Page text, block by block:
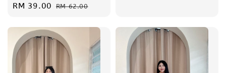
Sale
RM 39.00 Regular
RM 62.00